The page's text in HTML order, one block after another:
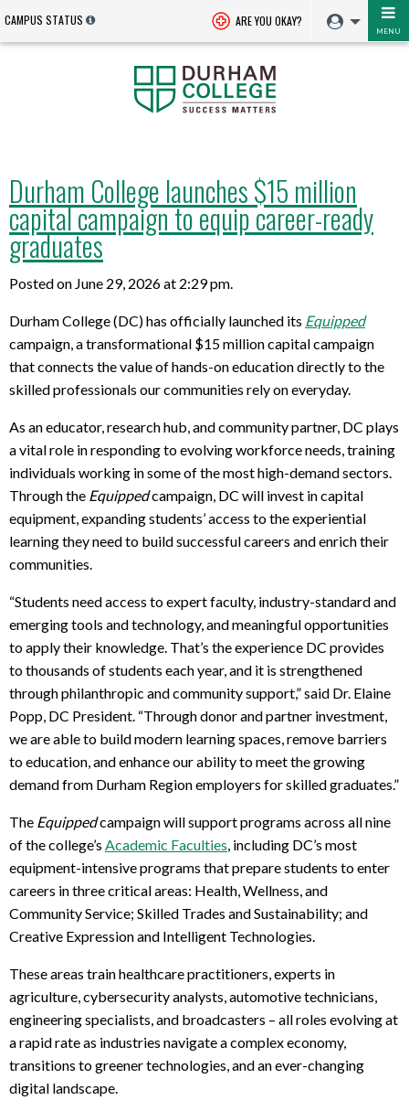
CAMPUS STATUS ARE YOU OKAY?
MENU
Durham College launches $15 million
capital campaign to equip career-ready
graduates
Posted on June 29, 2026 at 2:29 pm.
Durham College (DC) has officially launched its Equipped
campaign, a transformational $15 million capital campaign
that connects the value of hands-on education directly to the
skilled professionals our communities rely on everyday.
As an educator, research hub, and community partner, DC plays
a vital role in responding to evolving workforce needs, training
individuals working in some of the most high-demand sectors.
Through the Equippedcampaign, DC will invest in capital
equipment, expanding students’ access to the experiential
learning they need to build successful careers and enrich their
communities.
“Students need access to expert faculty, industry-standard and
emerging tools and technology, and meaningful opportunities
to apply their knowledge. That’s the experience DC provides
to thousands of students each year, and it is strengthened
through philanthropic and community support,” said Dr. Elaine
Popp, DC President. “Through donor and partner investment,
we are able to build modern learning spaces, remove barriers
to education, and enhance our ability to meet the growing
demand from Durham Region employers for skilled graduates.”
The Equippedcampaign will support programs across all nine
of the college’s Academic Faculties , including DC’s most
equipment-intensive programs that prepare students to enter
careers in three critical areas: Health, Wellness, and
Community Service; Skilled Trades and Sustainability; and
Creative Expression and Intelligent Technologies.
These areas train healthcare practitioners, experts in
agriculture, cybersecurity analysts, automotive technicians,
engineering specialists, and broadcasters – all roles evolving at
a rapid rate as industries navigate a complex economy,
transitions to greener technologies, and an ever-changing
digital landscape.